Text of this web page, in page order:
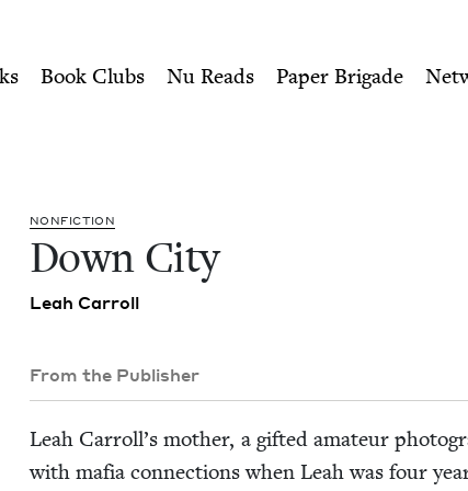
Book Clubs Nu Reads Paper Brigade
NON­FIC­TION
Down City
Leah Car­roll
From the Publisher
Leah Car­rol­l’s moth­er, a gift­ed ama­teur
with mafia con­nec­tions when Leah was four